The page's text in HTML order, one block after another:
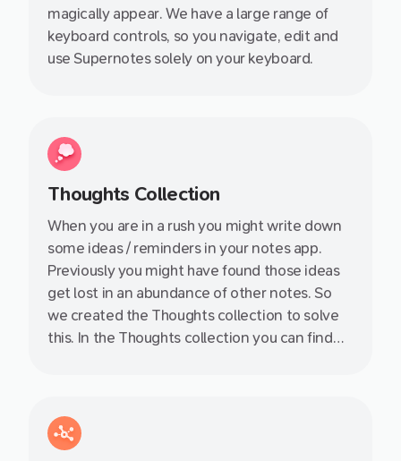
magically appear. We have a large range of
keyboard controls, so you navigate, edit and
use Supernotes solely on your keyboard.
Thoughts Collection
When you are in a rush you might write down
some ideas / reminders in your notes app.
Previously you might have found those ideas
get lost in an abundance of other notes. So
we created the Thoughts collection to solve
this. In the Thoughts collection you can find